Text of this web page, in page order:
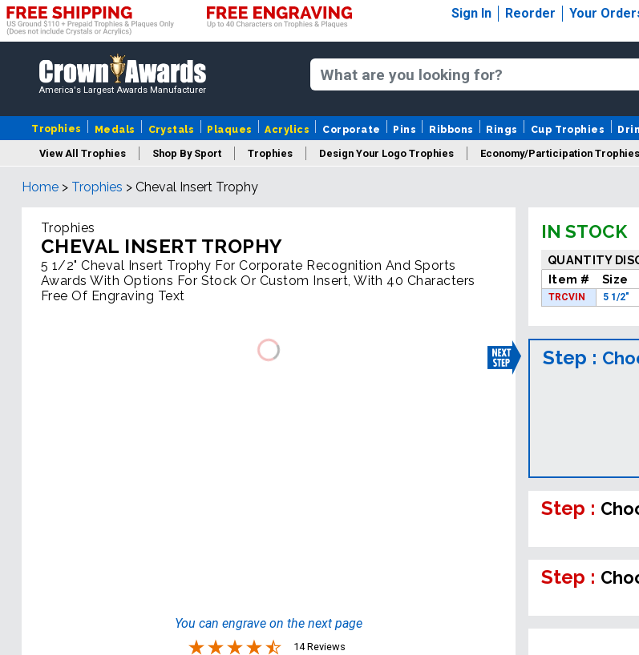
Sign In Reorder Your
America's Largest Awards Manufacturer
Trophies Medals Crystals Plaques Acrylics Corporate Pins Ribbons Rings Cup Trophies
View All Trophies Shop By Sport Trophies Design Your Logo Trophies Economy/Participation Trophies
Home > Trophies > Cheval Insert Trophy
Trophies
CHEVAL INSERT TROPHY
5 1/2" Cheval Insert Trophy For Corporate Recognition And Sports
Awards With Options For Stock Or Custom Insert, With 40 Characters
Free Of Engraving Text
You can engrave on the next page
14 Reviews
IN STOCK
QUANTITY
Item #
Size
TRCVIN 5 1/2"
Step :
Step :
Step :